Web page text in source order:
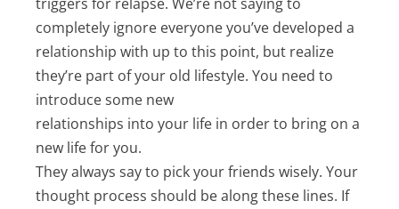
completely ignore everyone you’ve developed a
relationship with up to this point, but realize
they’re part of your old lifestyle. You need to
introduce some new
relationships into your life in order to bring on a
new life for you.
They always say to pick your friends wisely. Your
thought process should be along these lines. If